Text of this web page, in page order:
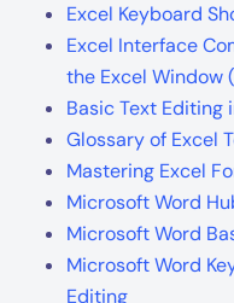
Excel Keyboard
Excel Interface
the Excel Window
Basic Text Editing
Glossary of Excel
Mastering Excel
Microsoft Word
Microsoft Word
Microsoft Word
Editing